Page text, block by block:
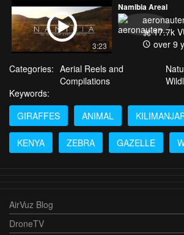
3:23
Namibia Areal
17.7k
over 9
Categories: Aerial Reels and
Compilations
Keywords:
GIRAFFES
ANIMAL
KENYA ZEBRA GAZELLE
AirVuz Blog
DroneTV